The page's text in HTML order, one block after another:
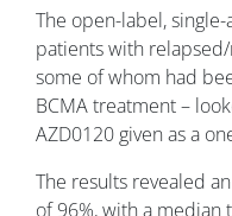
The open-label,
patients with
some of whom had
BCMA treatment –
AZD0120 given as a
The results revealed
of 96%, with a median